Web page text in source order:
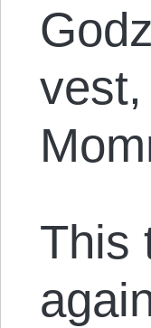
vest,
This